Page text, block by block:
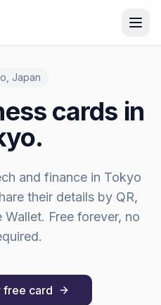
Japan
cards in
.
and financein Tokyo
their details by QR,
Free forever, no
free card